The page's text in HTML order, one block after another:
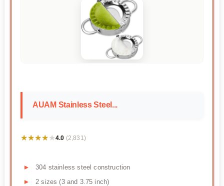
AUAM Stainless Steel...
★★★★★
★★★★★4.0 (2,831)
304 stainless steel construction
2 sizes (3 and 3.75 inch)